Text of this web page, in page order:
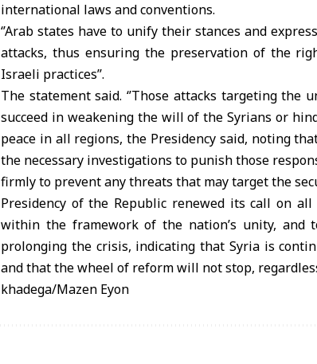
international laws and conventions.
‘’Arab states have to unify their stances and
attacks, thus ensuring the preservation of the
Israeli practices’’.
The statement said. ‘’Those attacks targeting
succeed in weakening the will of the Syrians or
peace in all regions, the Presidency said, noting
the necessary investigations to punish those
firmly to prevent any threats that may target the
Presidency of the Republic renewed its call on
within the framework of the nation’s unity, and
prolonging the crisis, indicating that Syria is
and that the wheel of reform will not stop,
khadega/Mazen Eyon